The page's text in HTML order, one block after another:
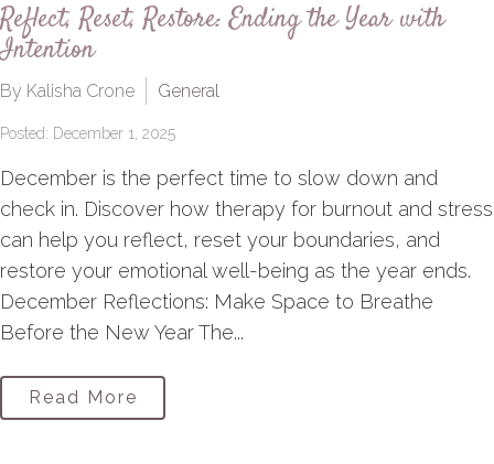
Reflect, Reset, Restore: Ending the Year with
Intention
By Kalisha Crone General
Posted: December 1, 2025
December is the perfect time to slow down and
check in. Discover how therapy for burnout and stress
can help you reflect, reset your boundaries, and
restore your emotional well-being as the year ends.
December Reflections: Make Space to Breathe
Before the New Year The...
Read More